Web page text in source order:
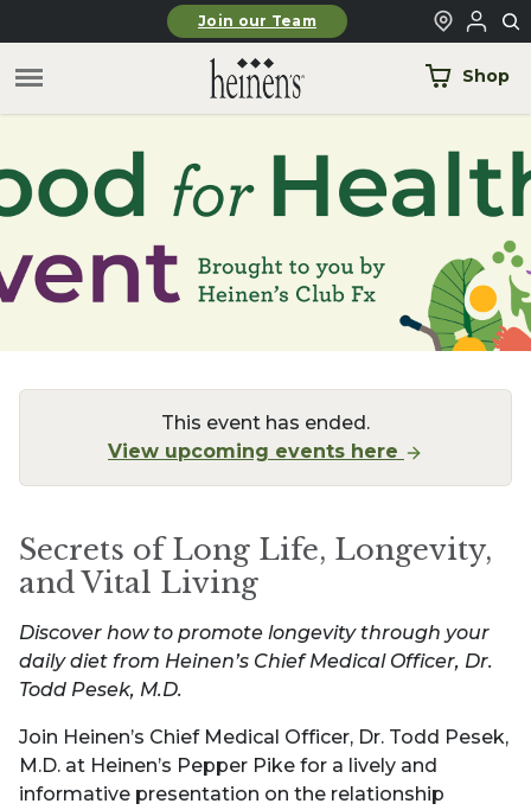
Skip to main contentJoin our Team
Shop
This event has ended.
View upcoming events here
Secrets of Long Life, Longevity,
and Vital Living
Discover how to promote longevity through your
daily diet from Heinen’s Chief Medical Officer, Dr.
Todd Pesek, M.D.
Join Heinen’s Chief Medical Officer, Dr. Todd Pesek,
M.D. at Heinen’s Pepper Pike for a lively and
informative presentation on the relationship